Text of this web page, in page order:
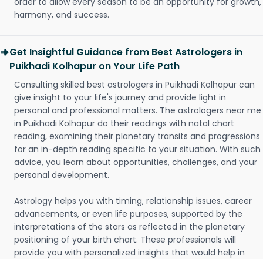
harmony, and success.
Get Insightful Guidance from Best Astrologers in
Puikhadi Kolhapur on Your Life Path
Consulting skilled best astrologers in Puikhadi Kolhapur can
give insight to your life's journey and provide light in
personal and professional matters. The astrologers near me
in Puikhadi Kolhapur do their readings with natal chart
reading, examining their planetary transits and progressions
for an in-depth reading specific to your situation. With such
advice, you learn about opportunities, challenges, and your
personal development.
Astrology helps you with timing, relationship issues, career
advancements, or even life purposes, supported by the
interpretations of the stars as reflected in the planetary
positioning of your birth chart. These professionals will
provide you with personalized insights that would help in